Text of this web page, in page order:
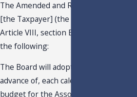
The Amended and Restated Bylaws of
[the Taxpayer] (the Bylaws), provides in
Article VIII, section B., in pertinent part,
the following:
The Board will adopt, for, and in
advance of, each calendar year, a
budget for the Association showing the